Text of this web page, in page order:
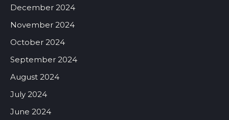
December 2024
November 2024
October 2024
September 2024
August 2024
July 2024
June 2024